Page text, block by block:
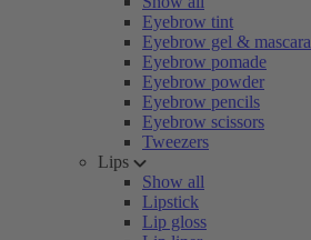
Eyebrow tint
Eyebrow gel & mascara
Eyebrow pomade
Eyebrow powder
Eyebrow pencils
Eyebrow scissors
Tweezers
Lips
Show all
Lipstick
Lip gloss